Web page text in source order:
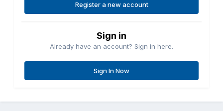
Register a new account
Sign in
Already have an account? Sign in here.
Sign In Now